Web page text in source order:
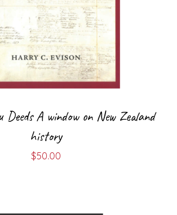
Deeds A window on New Zealand
history
$50.00